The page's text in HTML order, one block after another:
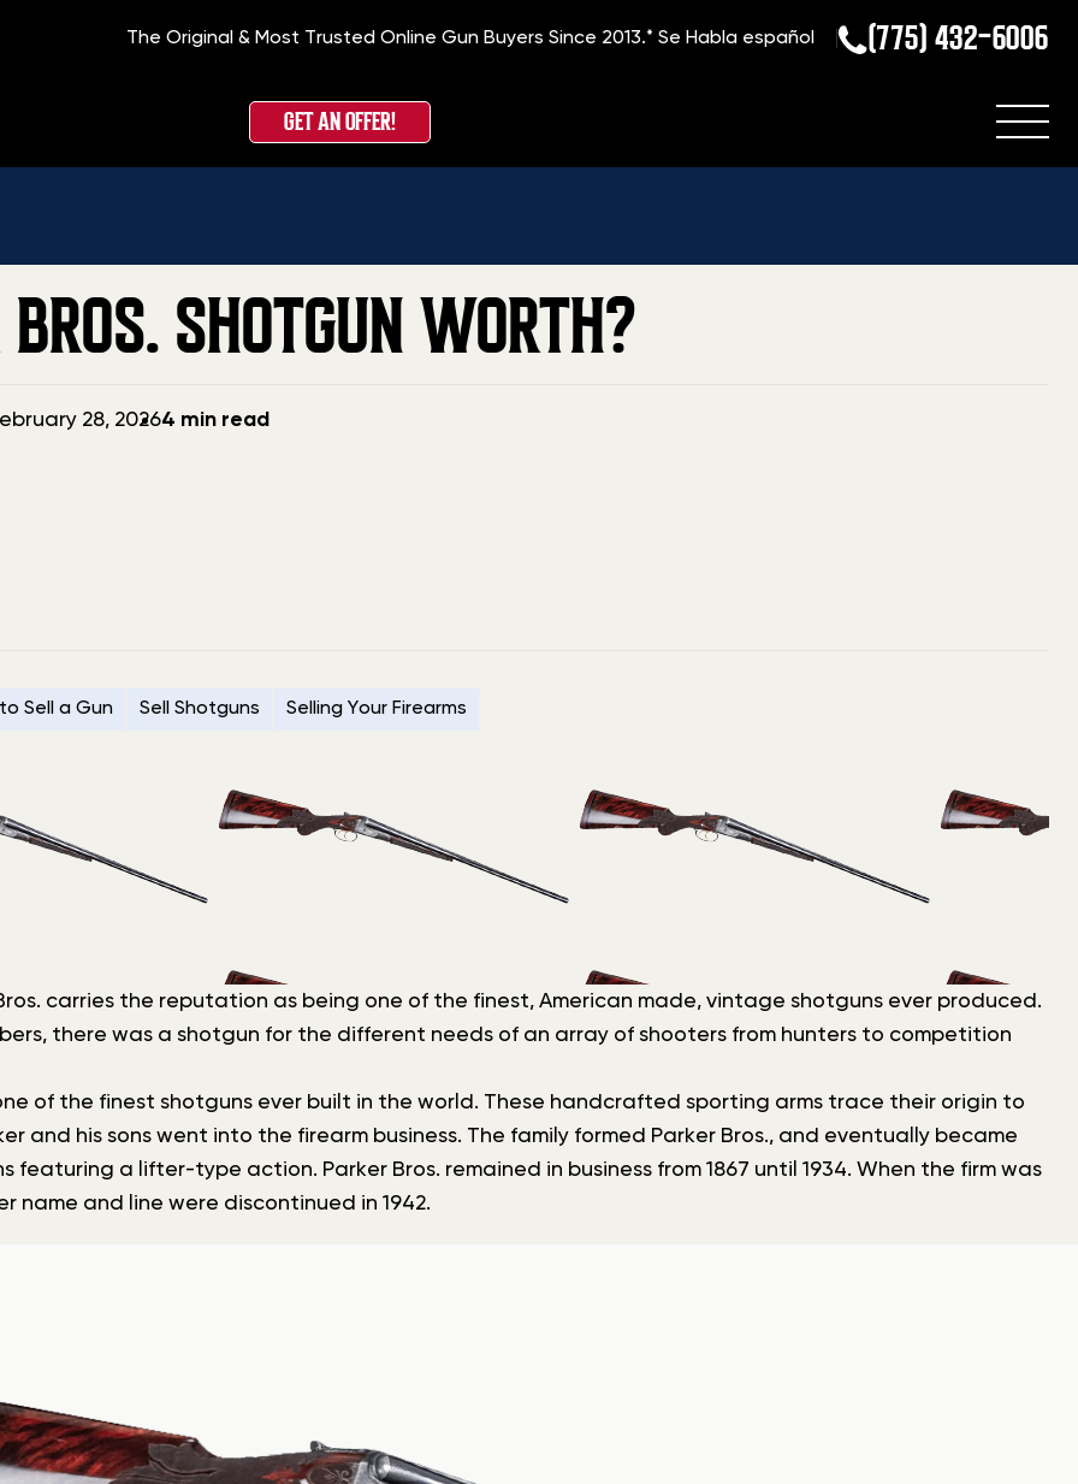
The Original & Most Trusted Online Gun Buyers Since 2013.*Se Habla español (775) 432-6006
GET AN OFFER!
SHOTGUN WORTH?
28, 20264 min read
Sell a Gun Sell Shotguns Selling Your Firearms
carries the reputation as being one of the finest, American made, vintage shotguns ever produced.
there was a shotgun for the different needs of an array of shooters from hunters to competition
of the finest shotguns ever built in the world. These handcrafted sporting arms trace their origin to
and his sons went into the firearm business. The family formed Parker Bros., and eventually became
a lifter-type action. Parker Bros. remained in business from 1867 until 1934. When the firm was
name and line were discontinued in 1942.